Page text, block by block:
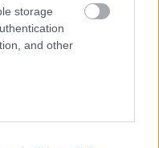
storage
and other